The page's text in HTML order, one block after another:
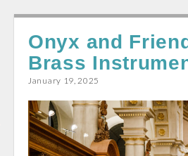
Onyx and
Brass
January 19, 2025